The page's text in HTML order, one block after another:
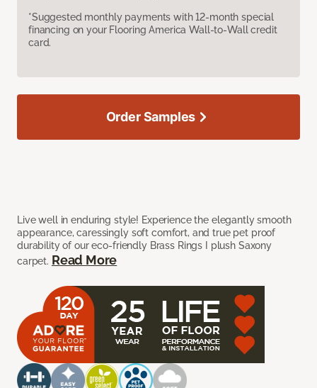
*Suggested monthly payments with 12-month special
financing on your Flooring America Wall-to-Wall credit
card.
Live well in enduring style! Experience the elegantly smooth
appearance, caressingly soft comfort, and true pet proof
durability of our eco-friendly Brass Rings I plush Saxony
carpet. Read More
Order Samples